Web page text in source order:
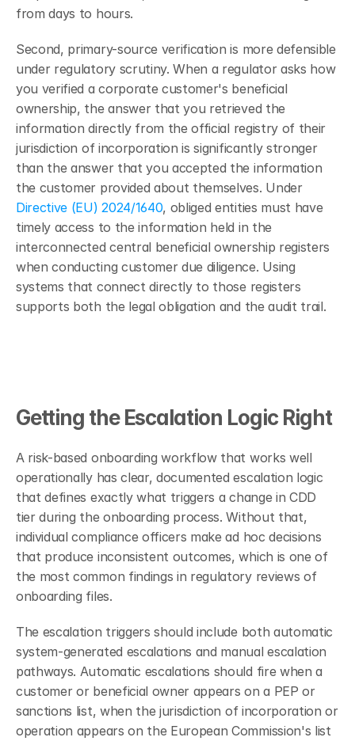
from days to hours.
Second, primary-source verification is more defensible
under regulatory scrutiny. When a regulator asks how
you verified a corporate customer's beneficial
ownership, the answer that you retrieved the
information directly from the official registry of their
jurisdiction of incorporation is significantly stronger
than the answer that you accepted the information
the customer provided about themselves. Under
Directive (EU) 2024/1640, obliged entities must have
timely access to the information held in the
interconnected central beneficial ownership registers
when conducting customer due diligence. Using
systems that connect directly to those registers
supports both the legal obligation and the audit trail.
Getting the Escalation Logic Right
A risk-based onboarding workflow that works well
operationally has clear, documented escalation logic
that defines exactly what triggers a change in CDD
tier during the onboarding process. Without that,
individual compliance officers make ad hoc decisions
that produce inconsistent outcomes, which is one of
the most common findings in regulatory reviews of
onboarding files.
The escalation triggers should include both automatic
system-generated escalations and manual escalation
pathways. Automatic escalations should fire when a
customer or beneficial owner appears on a PEP or
sanctions list, when the jurisdiction of incorporation or
operation appears on the European Commission's list